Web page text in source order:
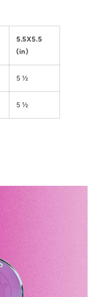
5.5X5.5
(in)
5 ½
5 ½